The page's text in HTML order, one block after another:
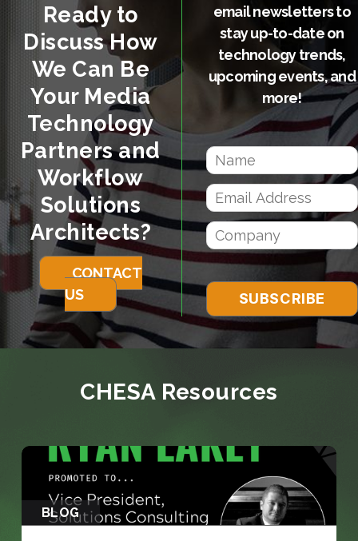
Ready to
Discuss How
We Can Be
Your Media
Technology
Partners and
Workflow
Solutions
Architects?
CONTACT
US
email newsletters to
stay up-to-date on
technology trends,
upcoming events, and
more!
CHESA Resources
BLOG